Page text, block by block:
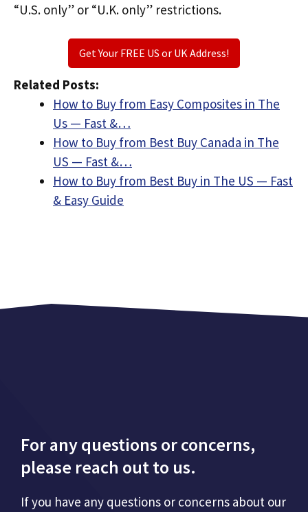
“U.S. only” or “U.K. only” restrictions.
Get Your FREE US or UK Address!
Related Posts:
How to Buy from Easy Composites in The
Us — Fast &…
How to Buy from Best Buy Canada in The
US — Fast &…
How to Buy from Best Buy in The US — Fast
& Easy Guide
For any questions or concerns,
please reach out to us.
If you have any questions or concerns about our